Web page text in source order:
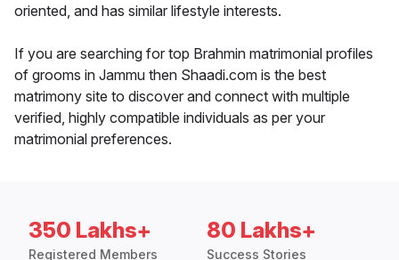
oriented, and has similar lifestyle interests.
If you are searching for top Brahmin matrimonial profiles
of grooms in Jammu then Shaadi.com is the best
matrimony site to discover and connect with multiple
verified, highly compatible individuals as per your
matrimonial preferences.
350 Lakhs+
Registered Members
80 Lakhs+
Success Stories